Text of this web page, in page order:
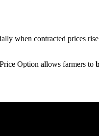
when contracted prices
Option allows farmers to